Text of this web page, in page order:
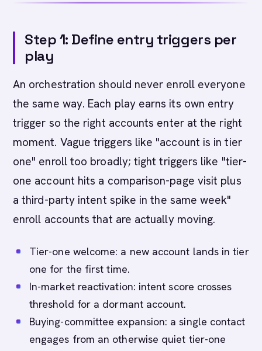
Step 1: Define entry triggers per
play
An orchestration should never enroll everyone
the same way. Each play earns its own entry
trigger so the right accounts enter at the right
moment. Vague triggers like "account is in tier
one" enroll too broadly; tight triggers like "tier-
one account hits a comparison-page visit plus
a third-party intent spike in the same week"
enroll accounts that are actually moving.
Tier-one welcome: a new account lands in tier
one for the first time.
In-market reactivation: intent score crosses
threshold for a dormant account.
Buying-committee expansion: a single contact
engages from an otherwise quiet tier-one